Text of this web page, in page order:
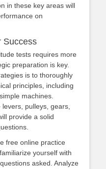
in these key areas will
on
Success
tests requires more
preparation is key.
is to thoroughly
principles, including
machines.
pulleys, gears,
provide a solid
free online practice
yourself with
asked. Analyze